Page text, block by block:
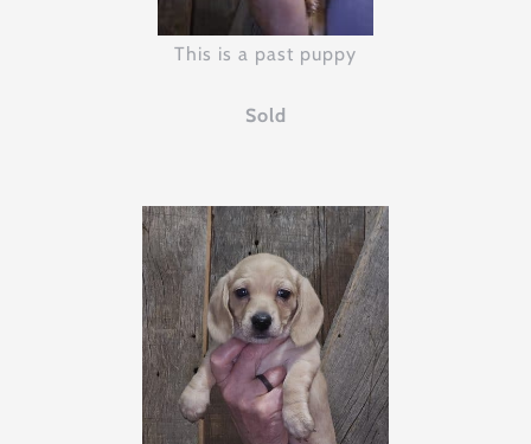
This is a past puppy
Sold